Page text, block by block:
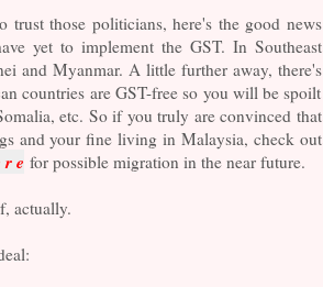
trust those politicians, here's the good news
yet to implement the GST. In Southeast
and Myanmar. A little further away, there's
countries are GST-free so you will be spoilt
etc. So if you truly are convinced that
and your fine living in Malaysia, check out
r e for possible migration in the near future.
actually.